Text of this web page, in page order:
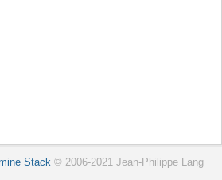
Stack© 2006-2021 Jean-Philippe Lang